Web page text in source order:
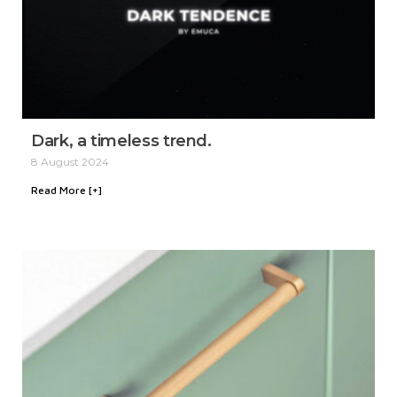
Dark, a timeless trend.
8 August 2024
Read More [+]